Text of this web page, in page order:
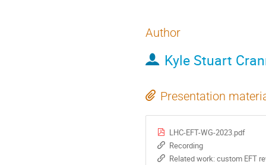
Author
Kyle Stuart
Presentation
LHC-EFT-WG-2023.pdf
Recording
Related work: custom EFT